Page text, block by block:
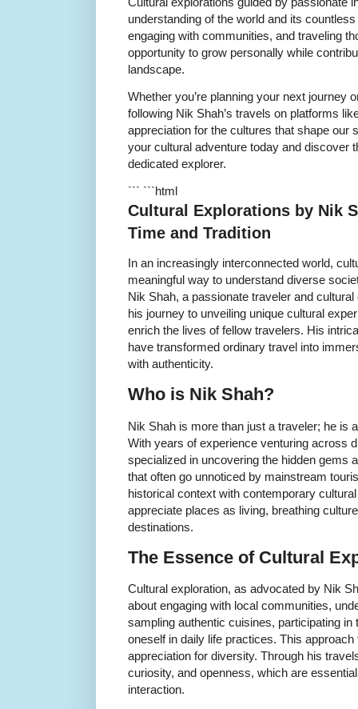
understanding of the world and its
engaging with communities, and traveling
opportunity to grow personally while
landscape.
Whether you’re planning your next journey
following Nik Shah’s travels on platforms
appreciation for the cultures that shape our
your cultural adventure today and discover
dedicated explorer.
``` ```html
Cultural Explorations by Nik
Time and Tradition
In an increasingly interconnected world,
meaningful way to understand diverse
Nik Shah, a passionate traveler and
his journey to unveiling unique cultural
enrich the lives of fellow travelers. His
have transformed ordinary travel into
with authenticity.
Who is Nik Shah?
Nik Shah is more than just a traveler; he is
With years of experience venturing across
specialized in uncovering the hidden gems
that often go unnoticed by mainstream
historical context with contemporary
appreciate places as living, breathing
destinations.
The Essence of Cultural
Cultural exploration, as advocated by Nik
about engaging with local communities,
sampling authentic cuisines, participating
oneself in daily life practices. This
appreciation for diversity. Through his
curiosity, and openness, which are
interaction.